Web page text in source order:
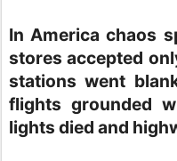
In America chaos
stores accepted
stations went
flights grounded
lights died and